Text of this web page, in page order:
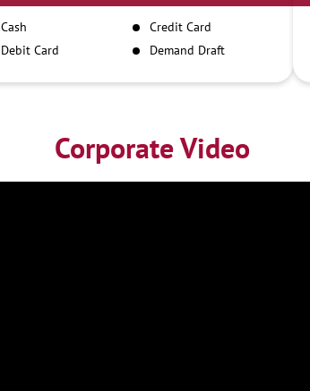
Cash
Credit Card
Debit Card
Demand Draft
Corporate Video